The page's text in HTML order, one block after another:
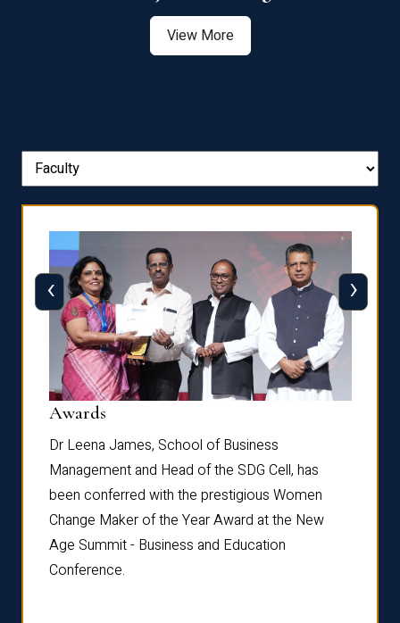
View More
Awards
Dr Leena James, School of Business
Management and Head of the SDG Cell, has
been conferred with the prestigious Women
Change Maker of the Year Award at the New
Age Summit - Business and Education
Conference.
‹ ›